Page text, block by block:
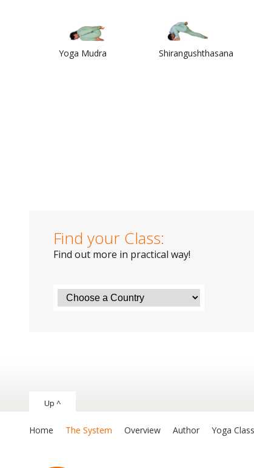
Yoga Mudra Shirangushthasana
Find your Class:
Find out more in practical way!
Up ^
Home The System Overview Author Yoga